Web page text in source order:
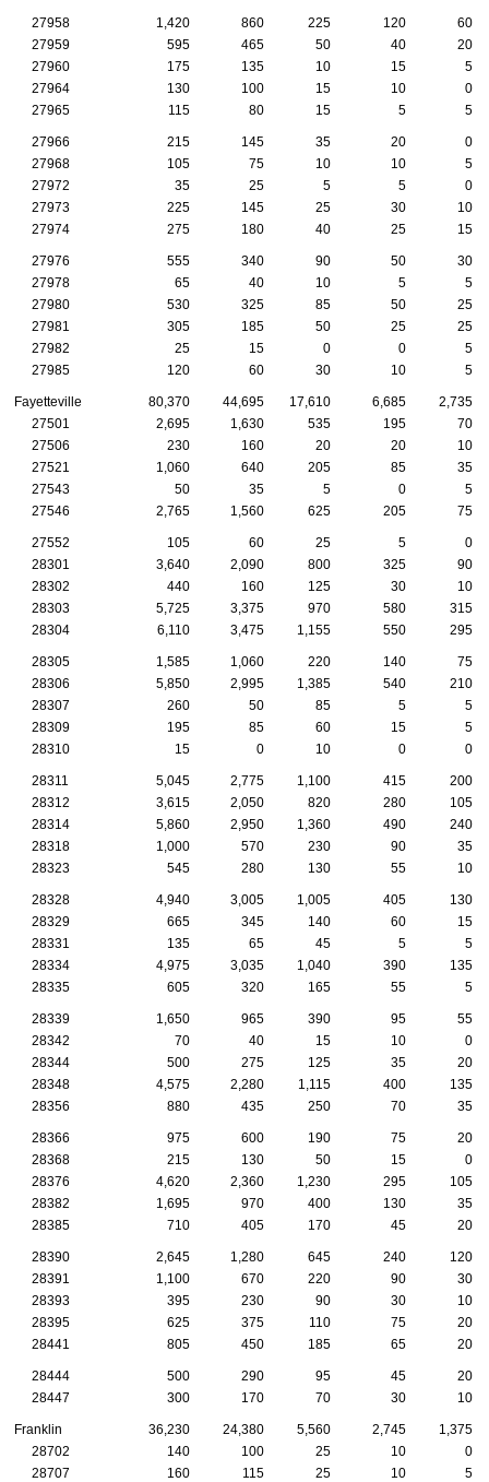
27958 1,420 860 225 120
60
27959
595 465 50 40
20
27960
175 135 10 15
5
27964
130 100 15 10
0
27965
115 80 15 5 5
27966 215 145 35 20
0
27968
105 75 10 10
5
27972
35 25 5 5
0
27973
225 145 25 30
10
27974
275 180 40 25 15
27976 555 340 90 50
30
27978
65 40 10 5
5
27980
530 325 85 50
25
27981
305 185 50 25
25
27982
25 15 0 0
5
27985
120 60 30 10 5
Fayetteville 80,370 44,695 17,610 6,685
2,735
27501
2,695 1,630 535 195
70
27506
230 160 20 20
10
27521
1,060 640 205 85
35
27543
50 35 5 0
5
27546
2,765 1,560 625 205 75
27552 105 60 25 5
0
28301
3,640 2,090 800 325
90
28302
440 160 125 30
10
28303
5,725 3,375 970 580
315
28304
6,110 3,475 1,155 550 295
28305 1,585 1,060 220 140
75
28306
5,850 2,995 1,385 540
210
28307
260 50 85 5
5
28309
195 85 60 15
5
28310
15 0 10 0 0
28311 5,045 2,775 1,100 415
200
28312
3,615 2,050 820 280
105
28314
5,860 2,950 1,360 490
240
28318
1,000 570 230 90
35
28323
545 280 130 55 10
28328 4,940 3,005 1,005 405
130
28329
665 345 140 60
15
28331
135 65 45 5
5
28334
4,975 3,035 1,040 390
135
28335
605 320 165 55 5
28339 1,650 965 390 95
55
28342
70 40 15 10
0
28344
500 275 125 35
20
28348
4,575 2,280 1,115 400
135
28356
880 435 250 70 35
28366 975 600 190 75
20
28368
215 130 50 15
0
28376
4,620 2,360 1,230 295
105
28382
1,695 970 400 130
35
28385
710 405 170 45 20
28390 2,645 1,280 645 240
120
28391
1,100 670 220 90
30
28393
395 230 90 30
10
28395
625 375 110 75
20
28441
805 450 185 65 20
28444 500 290 95 45
20
28447
300 170 70 30 10
Franklin 36,230 24,380 5,560 2,745
1,375
28702
140 100 25 10
0
28707
160 115 25 10 5